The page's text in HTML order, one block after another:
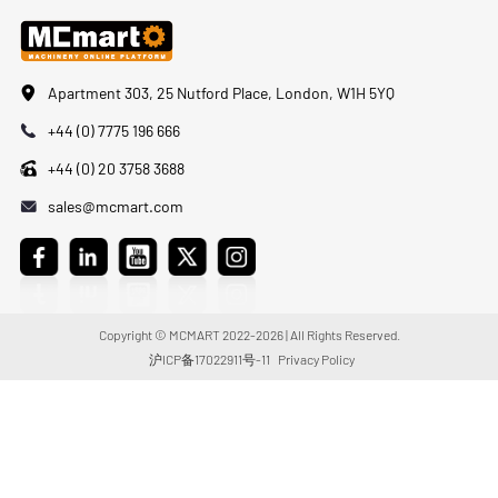
Apartment 303, 25 Nutford Place, London, W1H 5YQ
+44 (0) 7775 196 666
+44 (0) 20 3758 3688
sales@mcmart.com
Copyright © MCMART 2022-2026 | All Rights Reserved.
沪ICP备17022911号-11
Privacy Policy